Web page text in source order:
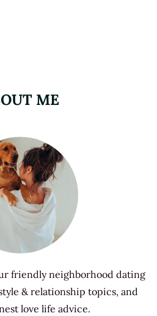
ME
friendly neighborhood dating
& relationship topics, and
love life advice.